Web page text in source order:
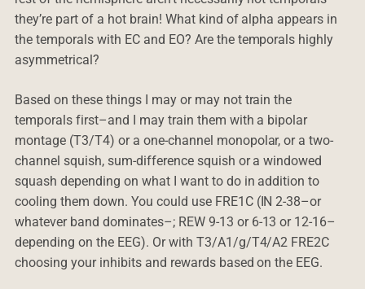
they’re part of a hot brain! What kind of alpha appears in
the temporals with EC and EO? Are the temporals highly
asymmetrical?
Based on these things I may or may not train the
temporals first–and I may train them with a bipolar
montage (T3/T4) or a one-channel monopolar, or a two-
channel squish, sum-difference squish or a windowed
squash depending on what I want to do in addition to
cooling them down. You could use FRE1C (IN 2-38–or
whatever band dominates–; REW 9-13 or 6-13 or 12-16–
depending on the EEG). Or with T3/A1/g/T4/A2 FRE2C
choosing your inhibits and rewards based on the EEG.